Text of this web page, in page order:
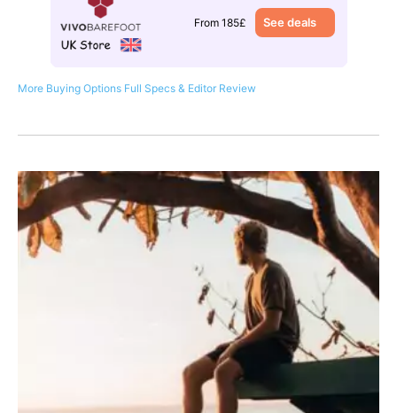
From 185£ See deals
More Buying Options Full Specs & Editor Review